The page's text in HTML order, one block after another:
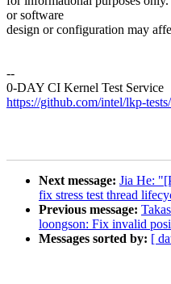
or software
design or configuration may
--
0-DAY CI Kernel Test Service
https://github.com/intel/lkp-
Next message: Jia He:
fix stress test thread
Previous message:
loongson: Fix invalid
Messages sorted by: [